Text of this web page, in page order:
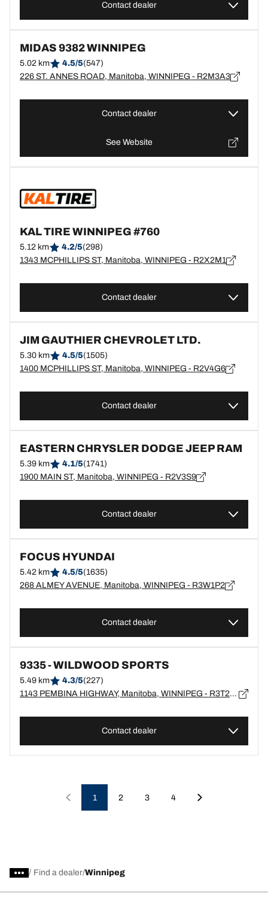
Contact dealer
MIDAS 9382 WINNIPEG
5.02 km 4.5/5(547)
226 ST. ANNES ROAD, Manitoba, WINNIPEG - R2M3A3
Contact dealer
See Website
KAL TIRE WINNIPEG #760
5.12 km 4.2/5(298)
1343 MCPHILLIPS ST, Manitoba, WINNIPEG - R2X2M1
Contact dealer
JIM GAUTHIER CHEVROLET LTD.
5.30 km 4.5/5(1505)
1400 MCPHILLIPS ST, Manitoba, WINNIPEG - R2V4G6
Contact dealer
EASTERN CHRYSLER DODGE JEEP RAM
5.39 km 4.1/5(1741)
1900 MAIN ST, Manitoba, WINNIPEG - R2V3S9
Contact dealer
FOCUS HYUNDAI
5.42 km 4.5/5(1635)
268 ALMEY AVENUE, Manitoba, WINNIPEG - R3W1P2
Contact dealer
9335 - WILDWOOD SPORTS
5.49 km 4.3/5(227)
1143 PEMBINA HIGHWAY, Manitoba, WINNIPEG - R3T2A3
Contact dealer
1 2 3 4
/ Find a dealer Winnipeg